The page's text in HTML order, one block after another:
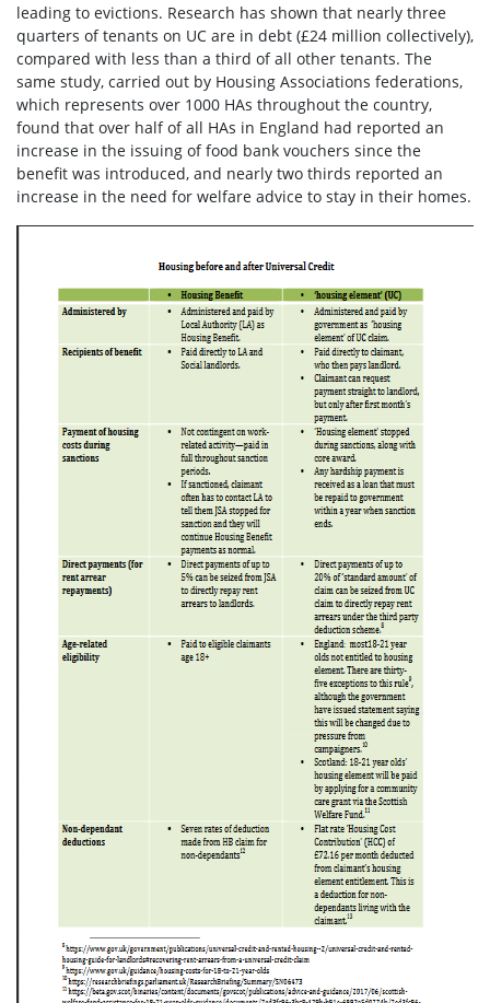
leading to evictions. Research has shown that nearly three
quarters of tenants on UC are in debt (£24 million collectively),
compared with less than a third of all other tenants. The
same study, carried out by Housing Associations federations,
which represents over 1000 HAs throughout the country,
found that over half of all HAs in England had reported an
increase in the issuing of food bank vouchers since the
benefit was introduced, and nearly two thirds reported an
increase in the need for welfare advice to stay in their homes.